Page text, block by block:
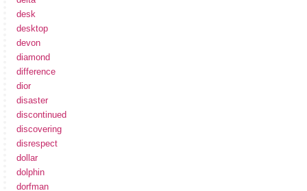
desk
desktop
devon
diamond
difference
dior
disaster
discontinued
discovering
disrespect
dollar
dolphin
dorfman